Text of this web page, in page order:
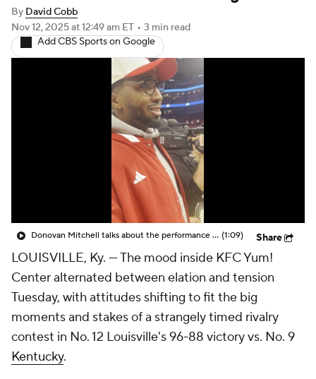
NIT Bracket Standings
Players
College Basketball Betting
Women's BB NBA Draft
Prospect Rankings 2026 Top Recruits
2026 Top Classes CBS Sports Classic
By David Cobb
Nov 12, 2025at 12:49 am ET • 3 min read
Add CBS Sports on Google
Donovan Mitchell talks about the performance of Mikel Brown Jr. against Kentucky (1:09) Share
LOUISVILLE, Ky. — The mood inside KFC Yum!
Center alternated between elation and tension
Tuesday, with attitudes shifting to fit the big
moments and stakes of a strangely timed rivalry
contest in No. 12 Louisville's 96-88 victory vs. No. 9
Kentucky.